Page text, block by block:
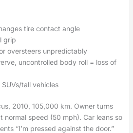
tire contact angle
grip
oversteers unpredictably
uncontrolled body roll = loss of
tall vehicles
2010, 105,000 km. Owner turns
normal speed (50 mph). Car leans so
“I’m pressed against the door.”